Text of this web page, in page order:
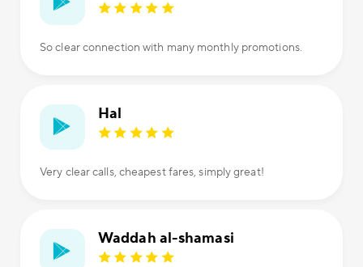
So clear connection with many monthly promotions.
Hal
Very clear calls, cheapest fares, simply great!
Waddah al-shamasi